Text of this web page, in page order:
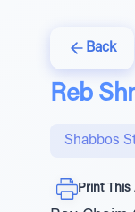
Back
Reb
Shabbos
Print This